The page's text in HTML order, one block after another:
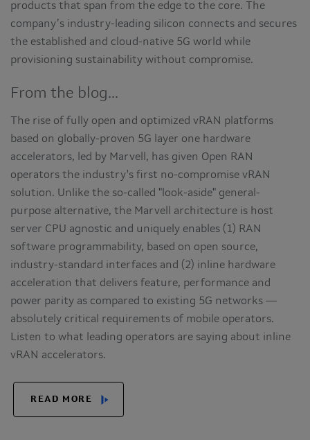
products that span from the edge to the core. The
company’s industry-leading silicon connects and secures
the established and cloud-native 5G world while
provisioning sustainability without compromise.
From the blog...
The rise of fully open and optimized vRAN platforms
based on globally-proven 5G layer one hardware
accelerators, led by Marvell, has given Open RAN
operators the industry's first no-compromise vRAN
solution. Unlike the so-called "look-aside" general-
purpose alternative, the Marvell architecture is host
server CPU agnostic and uniquely enables (1) RAN
software programmability, based on open source,
industry-standard interfaces and (2) inline hardware
acceleration that delivers feature, performance and
power parity as compared to existing 5G networks —
absolutely critical requirements of mobile operators.
Listen to what leading operators are saying about inline
vRAN accelerators.
READ MORE